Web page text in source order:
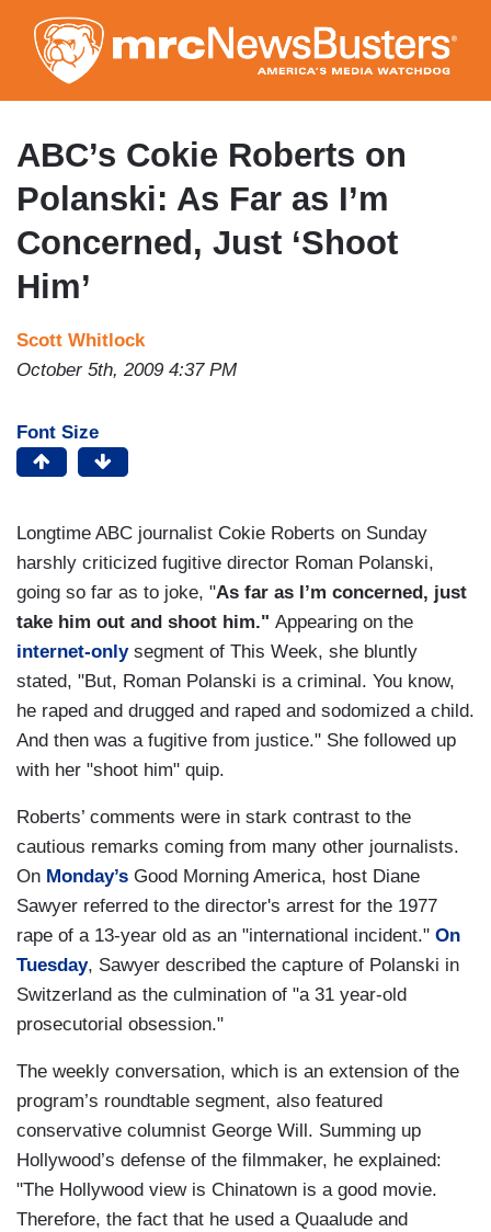
to
main
content
ABC’s Cokie Roberts on
Polanski: As Far as I’m
Concerned, Just ‘Shoot
Him’
Scott Whitlock
October 5th, 2009 4:37 PM
Font Size
Longtime ABC journalist Cokie Roberts on Sunday
harshly criticized fugitive director Roman Polanski,
going so far as to joke, "As far as I’m concerned, just
take him out and shoot him." Appearing on the
internet-onlysegment of This Week, she bluntly
stated, "But, Roman Polanski is a criminal. You know,
he raped and drugged and raped and sodomized a child.
And then was a fugitive from justice." She followed up
with her "shoot him" quip.
Roberts’ comments were in stark contrast to the
cautious remarks coming from many other journalists.
On Monday’s Good Morning America, host Diane
Sawyer referred to the director's arrest for the 1977
rape of a 13-year old as an "international incident." On
Tuesday, Sawyer described the capture of Polanski in
Switzerland as the culmination of "a 31 year-old
prosecutorial obsession."
The weekly conversation, which is an extension of the
program’s roundtable segment, also featured
conservative columnist George Will. Summing up
Hollywood’s defense of the filmmaker, he explained:
"The Hollywood view is Chinatown is a good movie.
Therefore, the fact that he used a Quaalude and